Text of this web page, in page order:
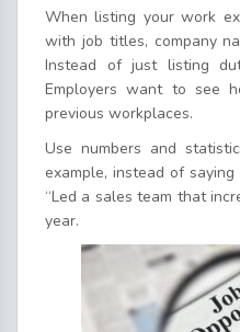
When listing your work
with job titles, company
Instead of just listing
Employers want to see
previous workplaces.
Use numbers and
example, instead of saying
“Led a sales team that
year.